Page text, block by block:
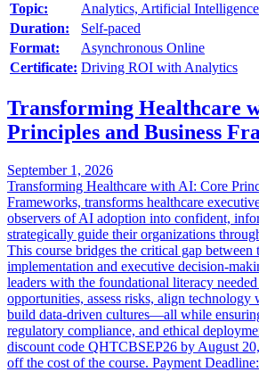
Topic:
Analytics, Artificial
Duration:
Self-paced
Format:
Asynchronous Online
Certificate: Driving ROI with Analytics
Transforming Healthcare
Principles and Business
September 1, 2026
Transforming Healthcare with AI: Core
Frameworks, transforms healthcare
observers of AI adoption into confident,
strategically guide their organizations
This course bridges the critical gap between
implementation and executive decision-
leaders with the foundational literacy
opportunities, assess risks, align technology
build data-driven cultures—all while
regulatory compliance, and ethical
discount code QHTCBSEP26 by August
off the cost of the course. Payment